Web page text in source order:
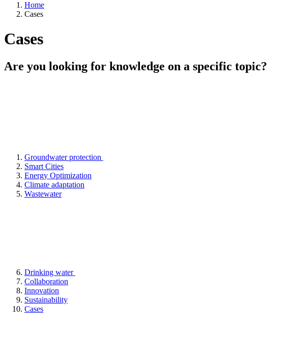
Home
Cases
Cases
Are you looking for knowledge on a specific topic?
Groundwater protection
Smart Cities
Energy Optimization
Climate adaptation
Wastewater
Drinking water
Collaboration
Innovation
Sustainability
Cases